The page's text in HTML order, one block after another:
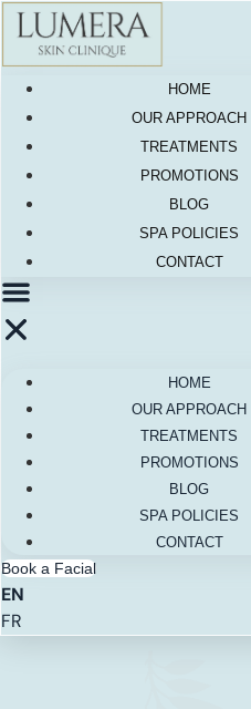
Skip
content
HOME
OUR APPROACH
TREATMENTS
PROMOTIONS
BLOG
SPA POLICIES
CONTACT
HOME
OUR APPROACH
TREATMENTS
PROMOTIONS
BLOG
SPA POLICIES
CONTACT
Book a Facial
EN
FR